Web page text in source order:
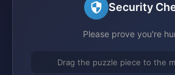
Security
Please prove you're
Drag the puzzle piece to the